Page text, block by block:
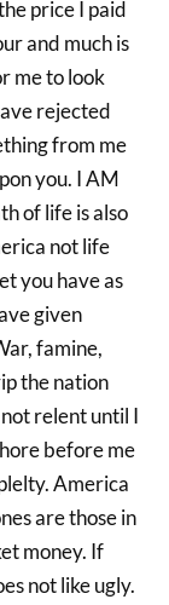
price I paid
and much is
me to look
rejected
from me
you. I AM
of life is also
not life
you have as
given
famine,
the nation
relent until I
before me
America
are those in
money. If
not like ugly.